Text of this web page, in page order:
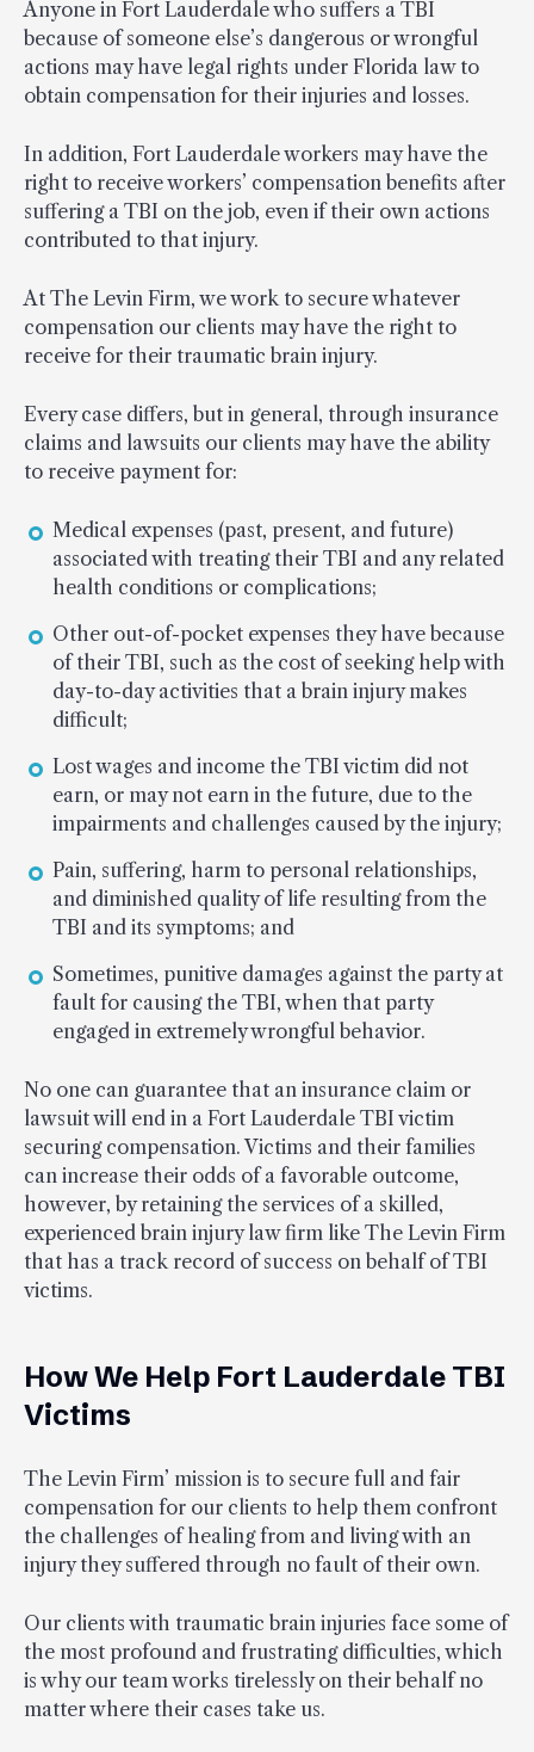
Anyone in Fort Lauderdale who suffers a TBI
because of someone else’s dangerous or wrongful
actions may have legal rights under Florida law to
obtain compensation for their injuries and losses.
In addition, Fort Lauderdale workers may have the
right to receive workers’ compensation benefits after
suffering a TBI on the job, even if their own actions
contributed to that injury.
At The Levin Firm, we work to secure whatever
compensation our clients may have the right to
receive for their traumatic brain injury.
Every case differs, but in general, through insurance
claims and lawsuits our clients may have the ability
to receive payment for:
Medical expenses (past, present, and future)
associated with treating their TBI and any related
health conditions or complications;
Other out-of-pocket expenses they have because
of their TBI, such as the cost of seeking help with
day-to-day activities that a brain injury makes
difficult;
Lost wages and income the TBI victim did not
earn, or may not earn in the future, due to the
impairments and challenges caused by the injury;
Pain, suffering, harm to personal relationships,
and diminished quality of life resulting from the
TBI and its symptoms; and
Sometimes, punitive damages against the party at
fault for causing the TBI, when that party
engaged in extremely wrongful behavior.
No one can guarantee that an insurance claim or
lawsuit will end in a Fort Lauderdale TBI victim
securing compensation. Victims and their families
can increase their odds of a favorable outcome,
however, by retaining the services of a skilled,
experienced brain injury law firm like The Levin Firm
that has a track record of success on behalf of TBI
victims.
How We Help Fort Lauderdale TBI
Victims
The Levin Firm’ mission is to secure full and fair
compensation for our clients to help them confront
the challenges of healing from and living with an
injury they suffered through no fault of their own.
Our clients with traumatic brain injuries face some of
the most profound and frustrating difficulties, which
is why our team works tirelessly on their behalf no
matter where their cases take us.